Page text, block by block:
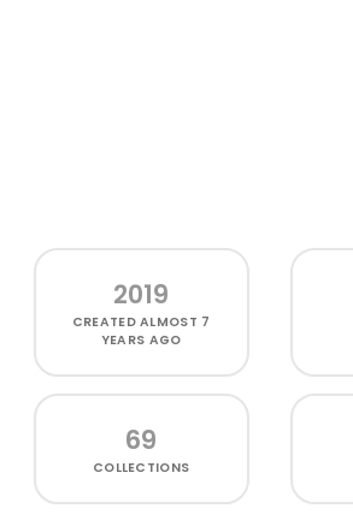
2019
CREATEDALMOST 7
YEARS AGO
69
COLLECTIONS